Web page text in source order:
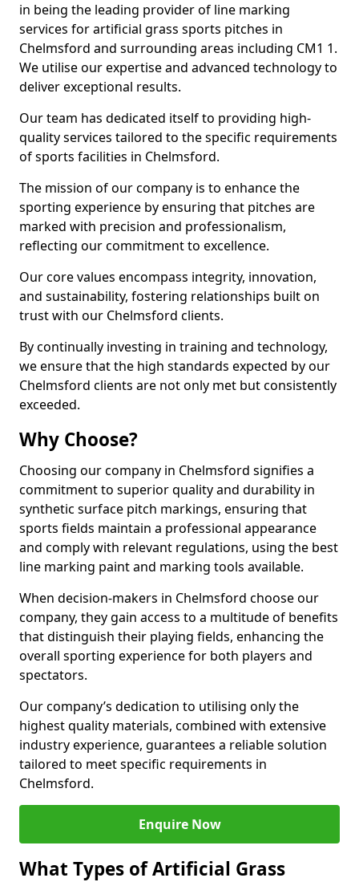
in being the leading provider of line marking
services for artificial grass sports pitches in
Chelmsford and surrounding areas including CM1 1.
We utilise our expertise and advanced technology to
deliver exceptional results.
Our team has dedicated itself to providing high-
quality services tailored to the specific requirements
of sports facilities in Chelmsford.
The mission of our company is to enhance the
sporting experience by ensuring that pitches are
marked with precision and professionalism,
reflecting our commitment to excellence.
Our core values encompass integrity, innovation,
and sustainability, fostering relationships built on
trust with our Chelmsford clients.
By continually investing in training and technology,
we ensure that the high standards expected by our
Chelmsford clients are not only met but consistently
exceeded.
Why Choose?
Choosing our company in Chelmsford signifies a
commitment to superior quality and durability in
synthetic surface pitch markings, ensuring that
sports fields maintain a professional appearance
and comply with relevant regulations, using the best
line marking paint and marking tools available.
When decision-makers in Chelmsford choose our
company, they gain access to a multitude of benefits
that distinguish their playing fields, enhancing the
overall sporting experience for both players and
spectators.
Our company’s dedication to utilising only the
highest quality materials, combined with extensive
industry experience, guarantees a reliable solution
tailored to meet specific requirements in
Chelmsford.
Enquire Now
What Types of Artificial Grass